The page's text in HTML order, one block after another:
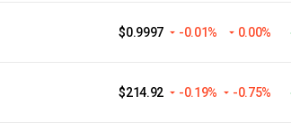
$0.9997 -0.01% 0.00%
$214.92 -0.19% -0.75%